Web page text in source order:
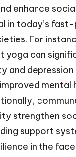
enhance
in today’s
For
yoga can
and depression
mental
strengthen
support
in the